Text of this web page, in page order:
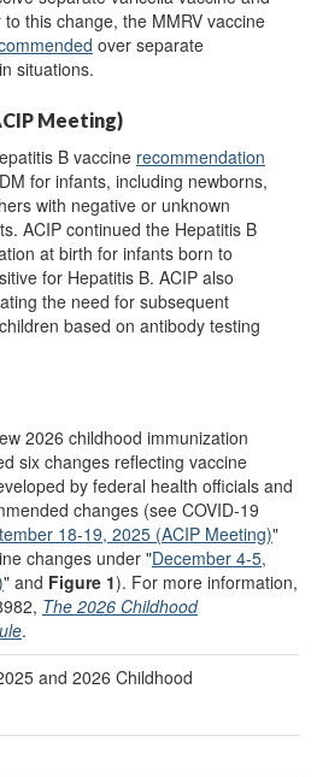
this change, the MMRV vaccine
over separate
situations.
Meeting)
B vaccine recommendation
for infants, including newborns,
with negative or unknown
ACIP continued the Hepatitis B
at birth for infants born to
for Hepatitis B. ACIP also
the need for subsequent
based on antibody testing
2026 childhood immunization
six changes reflecting vaccine
by federal health officials and
changes (see COVID-19
18-19, 2025 (ACIP Meeting)"
changes under "December 4-5,
" and Figure 1). For more information,
The 2026 Childhood
.
and 2026 Childhood